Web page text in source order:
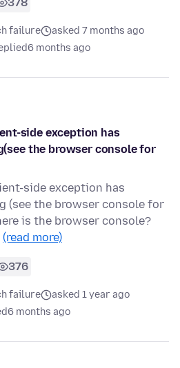
378
failure
asked 7 months ago
6 months ago
side exception has
the browser console for
side exception has
(see the browser console for
is the browser console?
(read more)
376
failure
asked 1 year ago
6 months ago